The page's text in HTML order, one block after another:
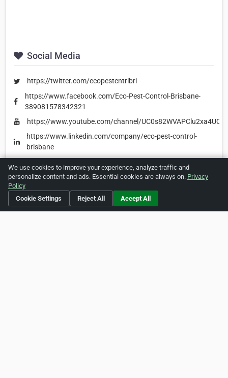
Social Media
https://twitter.com/ecopestcntrlbri
https://www.facebook.com/Eco-Pest-Control-Brisbane-
389081578342321
https://www.youtube.com/channel/
https://www.linkedin.com/company/eco-pest-control-
brisbane
Is this your business?Click hereto make changes.
Verified Business [Listing #472848]
We use cookies to improve your experience, analyze traffic and
personalize content and ads. Essential cookies are always on. Privacy
Policy
Cookie Settings
Reject All Accept All